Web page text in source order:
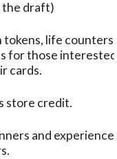
the draft)
tokens, life
for those
cards.
store credit.
and